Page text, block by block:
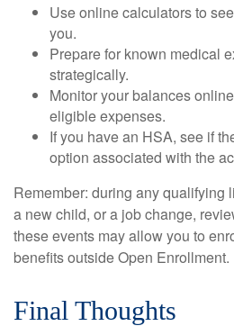
Use online calculators to
you.
Prepare for known medical
strategically.
Monitor your balances
eligible expenses.
If you have an HSA, see if
option associated with the
Remember: during any qualifying
a new child, or a job change,
these events may allow you to
benefits outside Open Enrollment.
Final Thoughts